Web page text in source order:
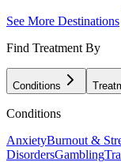
See More Destinations
Find Treatment By
Conditions
Conditions
AnxietyBurnout &
DisordersGambling